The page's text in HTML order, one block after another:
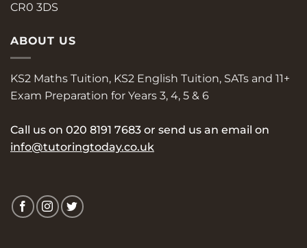
CR0 3DS
ABOUT US
KS2 Maths Tuition, KS2 English Tuition, SATs and 11+
Exam Preparation for Years 3, 4, 5 & 6
Call us on 020 8191 7683 or send us an email on
info@tutoringtoday.co.uk